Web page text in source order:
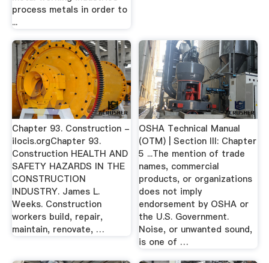
process metals in order to
...
Chapter 93. Construction -
ilocis.orgChapter 93.
Construction HEALTH AND
SAFETY HAZARDS IN THE
CONSTRUCTION
INDUSTRY. James L.
Weeks. Construction
workers build, repair,
maintain, renovate, …
OSHA Technical Manual
(OTM) | Section III: Chapter
5 ...The mention of trade
names, commercial
products, or organizations
does not imply
endorsement by OSHA or
the U.S. Government.
Noise, or unwanted sound,
is one of …